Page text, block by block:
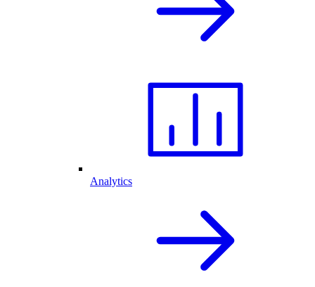
Analytics